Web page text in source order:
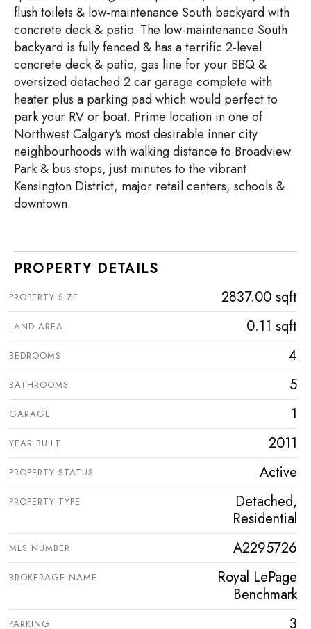
flush toilets & low-maintenance South backyard with
concrete deck & patio. The low-maintenance South
backyard is fully fenced & has a terrific 2-level
concrete deck & patio, gas line for your BBQ &
oversized detached 2 car garage complete with
heater plus a parking pad which would perfect to
park your RV or boat. Prime location in one of
Northwest Calgary's most desirable inner city
neighbourhoods with walking distance to Broadview
Park & bus stops, just minutes to the vibrant
Kensington District, major retail centers, schools &
downtown.
PROPERTY DETAILS
PROPERTY SIZE 2837.00 sqft
LAND AREA 0.11 sqft
BEDROOMS 4
BATHROOMS 5
GARAGE 1
YEAR BUILT 2011
PROPERTY STATUS Active
PROPERTY TYPE
Detached,
Residential
MLS NUMBER A2295726
BROKERAGE NAME
Royal LePage
Benchmark
PARKING 3